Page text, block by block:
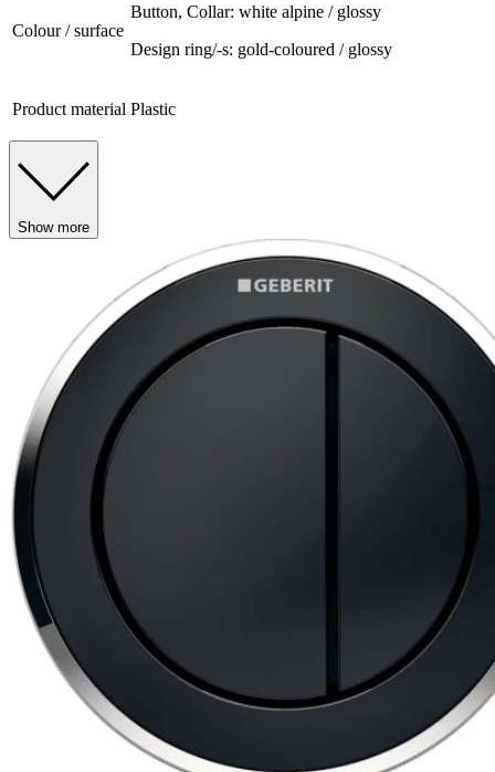
Colour / surface
Button, Collar: white alpine / glossy
Design ring/-s: gold-coloured / glossy
Product material Plastic
Show more